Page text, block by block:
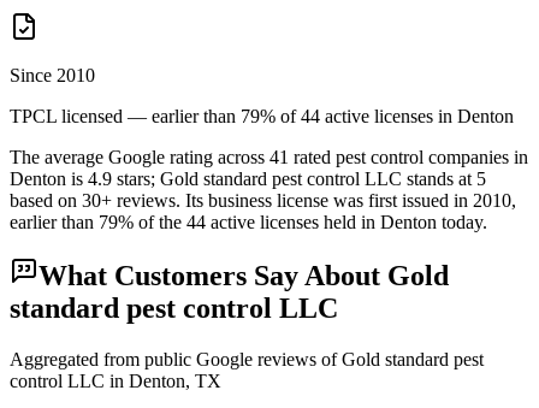
Since 2010
TPCL licensed — earlier than 79% of 44 active licenses in Denton
The average Google rating across 41 rated pest control companies in
Denton is 4.9 stars; Gold standard pest control LLC stands at 5
based on 30+ reviews. Its business license was first issued in 2010,
earlier than 79% of the 44 active licenses held in Denton today.
What Customers Say About Gold
standard pest control LLC
Aggregated from public Google reviews ofGold standard pest
control LLC in Denton, TX